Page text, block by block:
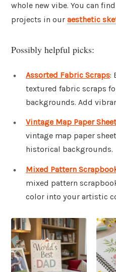
whole new vibe. You can
projects in our aesthetic
Possibly helpful picks:
Assorted Fabric Scraps:
textured fabric scraps
backgrounds. Add
Vintage Map Paper
vintage map paper
historical backgrounds.
Mixed Pattern
mixed pattern
color into your artistic